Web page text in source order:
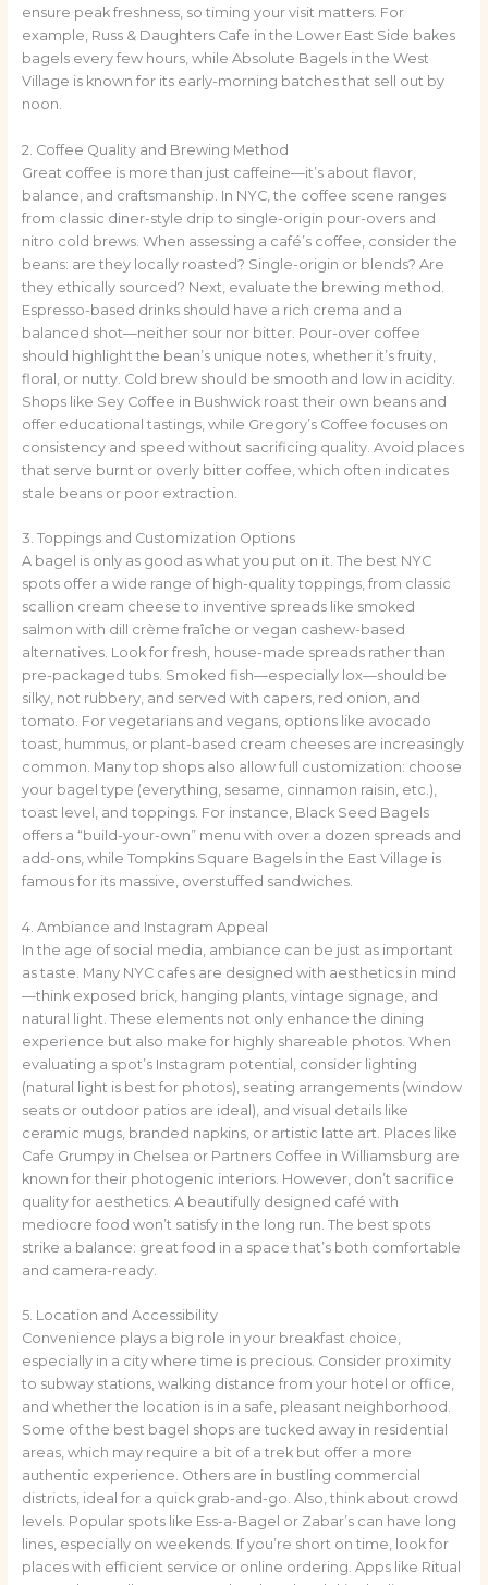
ensure peak freshness, so timing your visit matters. For
example, Russ & Daughters Cafe in the Lower East Side bakes
bagels every few hours, while Absolute Bagels in the West
Village is known for its early-morning batches that sell out by
noon.
2. Coffee Quality and Brewing Method
Great coffee is more than just caffeine—it’s about flavor,
balance, and craftsmanship. In NYC, the coffee scene ranges
from classic diner-style drip to single-origin pour-overs and
nitro cold brews. When assessing a café’s coffee, consider the
beans: are they locally roasted? Single-origin or blends? Are
they ethically sourced? Next, evaluate the brewing method.
Espresso-based drinks should have a rich crema and a
balanced shot—neither sour nor bitter. Pour-over coffee
should highlight the bean’s unique notes, whether it’s fruity,
floral, or nutty. Cold brew should be smooth and low in acidity.
Shops like Sey Coffee in Bushwick roast their own beans and
offer educational tastings, while Gregory’s Coffee focuses on
consistency and speed without sacrificing quality. Avoid places
that serve burnt or overly bitter coffee, which often indicates
stale beans or poor extraction.
3. Toppings and Customization Options
A bagel is only as good as what you put on it. The best NYC
spots offer a wide range of high-quality toppings, from classic
scallion cream cheese to inventive spreads like smoked
salmon with dill crème fraîche or vegan cashew-based
alternatives. Look for fresh, house-made spreads rather than
pre-packaged tubs. Smoked fish—especially lox—should be
silky, not rubbery, and served with capers, red onion, and
tomato. For vegetarians and vegans, options like avocado
toast, hummus, or plant-based cream cheeses are increasingly
common. Many top shops also allow full customization: choose
your bagel type (everything, sesame, cinnamon raisin, etc.),
toast level, and toppings. For instance, Black Seed Bagels
offers a “build-your-own” menu with over a dozen spreads and
add-ons, while Tompkins Square Bagels in the East Village is
famous for its massive, overstuffed sandwiches.
4. Ambiance and Instagram Appeal
In the age of social media, ambiance can be just as important
as taste. Many NYC cafes are designed with aesthetics in mind
—think exposed brick, hanging plants, vintage signage, and
natural light. These elements not only enhance the dining
experience but also make for highly shareable photos. When
evaluating a spot’s Instagram potential, consider lighting
(natural light is best for photos), seating arrangements (window
seats or outdoor patios are ideal), and visual details like
ceramic mugs, branded napkins, or artistic latte art. Places like
Cafe Grumpy in Chelsea or Partners Coffee in Williamsburg are
known for their photogenic interiors. However, don’t sacrifice
quality for aesthetics. A beautifully designed café with
mediocre food won’t satisfy in the long run. The best spots
strike a balance: great food in a space that’s both comfortable
and camera-ready.
5. Location and Accessibility
Convenience plays a big role in your breakfast choice,
especially in a city where time is precious. Consider proximity
to subway stations, walking distance from your hotel or office,
and whether the location is in a safe, pleasant neighborhood.
Some of the best bagel shops are tucked away in residential
areas, which may require a bit of a trek but offer a more
authentic experience. Others are in bustling commercial
districts, ideal for a quick grab-and-go. Also, think about crowd
levels. Popular spots like Ess-a-Bagel or Zabar’s can have long
lines, especially on weekends. If you’re short on time, look for
places with efficient service or online ordering. Apps like Ritual